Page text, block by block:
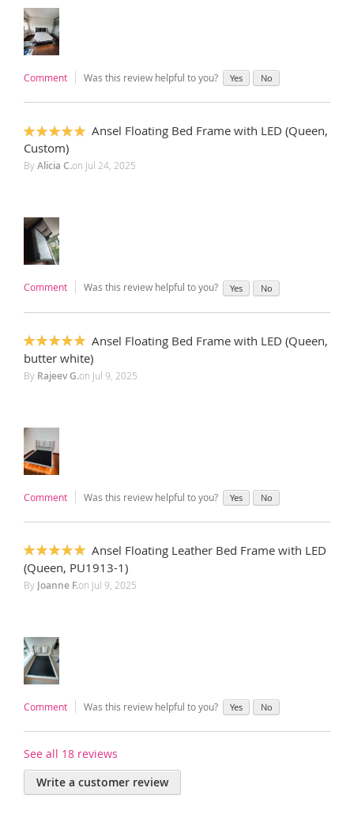
Comment Was this review helpful to you? Yes No
100%
Ansel Floating Bed Frame with LED (Queen,
Custom)
ByAlicia C.on Jul 24, 2025
Comment Was this review helpful to you? Yes No
100%
Ansel Floating Bed Frame with LED (Queen,
butter white)
By Rajeev G.on Jul 9, 2025
Comment Was this review helpful to you? Yes No
100%
Ansel Floating Leather Bed Frame with LED
(Queen, PU1913-1)
By Joanne F.on Jul 9, 2025
Comment Was this review helpful to you? Yes No
See all 18 reviews
Write a customer review